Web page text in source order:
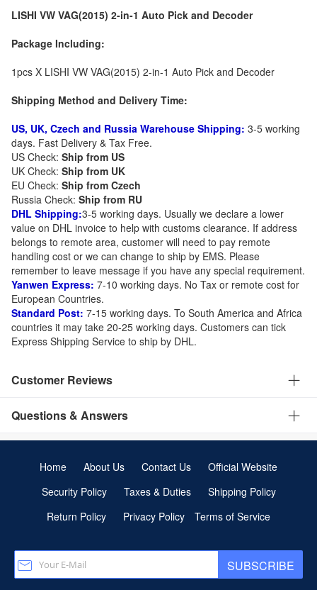
LISHI VW VAG(2015) 2-in-1 Auto Pick and Decoder
Package Including:
1pcs X LISHI VW VAG(2015) 2-in-1 Auto Pick and Decoder
Shipping Method and Delivery Time:
US, UK, Czech and Russia Warehouse Shipping: 3-5 working
days. Fast Delivery & Tax Free.
US Check: Ship from US
UK Check: Ship from UK
EU Check: Ship from Czech
Russia Check: Ship from RU
DHL Shipping:3-5 working days. Usually we declare a lower
value on DHL invoice to help with customs clearance. If address
belongs to remote area, customer will need to pay remote
handling cost or we can change to ship by EMS. Please
remember to leave message if you have any special requirement.
Yanwen Express: 7-10 working days. No Tax or remote cost for
European Countries.
Standard Post: 7-15 working days. To South America and Africa
countries it may take 20-25 working days. Customers can tick
Express Shipping Service to ship by DHL.
Customer Reviews
Questions & Answers
Home About Us Contact Us
Official Website
Security Policy
Taxes & Duties
Shipping Policy
Return Policy
Privacy Policy Terms of Service
SUBSCRIBE